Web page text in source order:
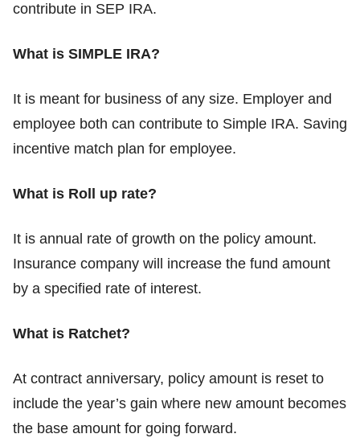
contribute in SEP IRA.
What is SIMPLE IRA?
It is meant for business of any size. Employer and
employee both can contribute to Simple IRA. Saving
incentive match plan for employee.
What is Roll up rate?
It is annual rate of growth on the policy amount.
Insurance company will increase the fund amount
by a specified rate of interest.
What is Ratchet?
At contract anniversary, policy amount is reset to
include the year’s gain where new amount becomes
the base amount for going forward.